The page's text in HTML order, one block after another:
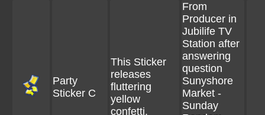
Party
Sticker C
This Sticker
releases
fluttering
yellow
confetti.
From
Producer in
Jubilife TV
Station after
answering
question
Sunyshore
Market -
Sunday